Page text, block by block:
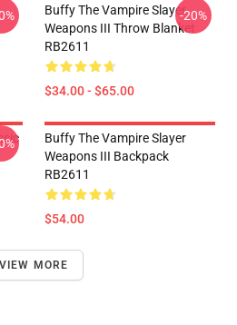
Buffy The Vampire Slayer
Weapons III Throw Blanket
RB2611
$34.00 - $65.00
-20%
Buffy The Vampire Slayer
Weapons III Backpack
RB2611
$54.00
VIEW MORE